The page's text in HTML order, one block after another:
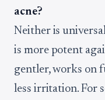
acne?
Neither is
is more potent
gentler, works on
less irritation. For